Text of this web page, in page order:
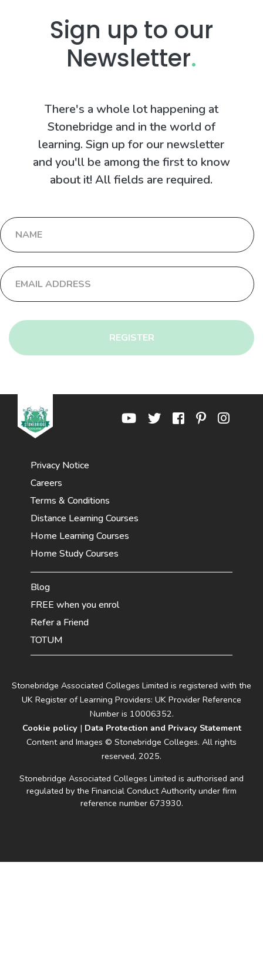
Sign up to our
Newsletter.
There's a whole lot happening at
Stonebridge and in the world of
learning. Sign up for our newsletter
and you'll be among the first to know
about it! All fields are required.
REGISTER
Stonebridge Associated Colleges Limited is registered with the
UK Register of Learning Providers: UK Provider Reference
Number is 10006352.
Cookie policy| Data Protection and Privacy Statement
Content and Images © Stonebridge Colleges. All rights
reserved, 2025.
Stonebridge Associated Colleges Limited is authorised and
regulated by the Financial Conduct Authority under firm
reference number 673930.
Privacy Notice
Careers
Terms & Conditions
Distance Learning Courses
Home Learning Courses
Home Study Courses
Blog
FREE when you enrol
Refer a Friend
TOTUM